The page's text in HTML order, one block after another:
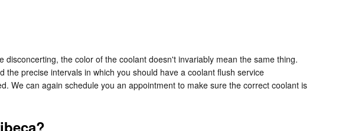
the color of the coolant doesn't invariably mean the same thing.
precise intervals in which you should have a coolant flush service
We can again schedule you an appointment to make sure the correct coolant is